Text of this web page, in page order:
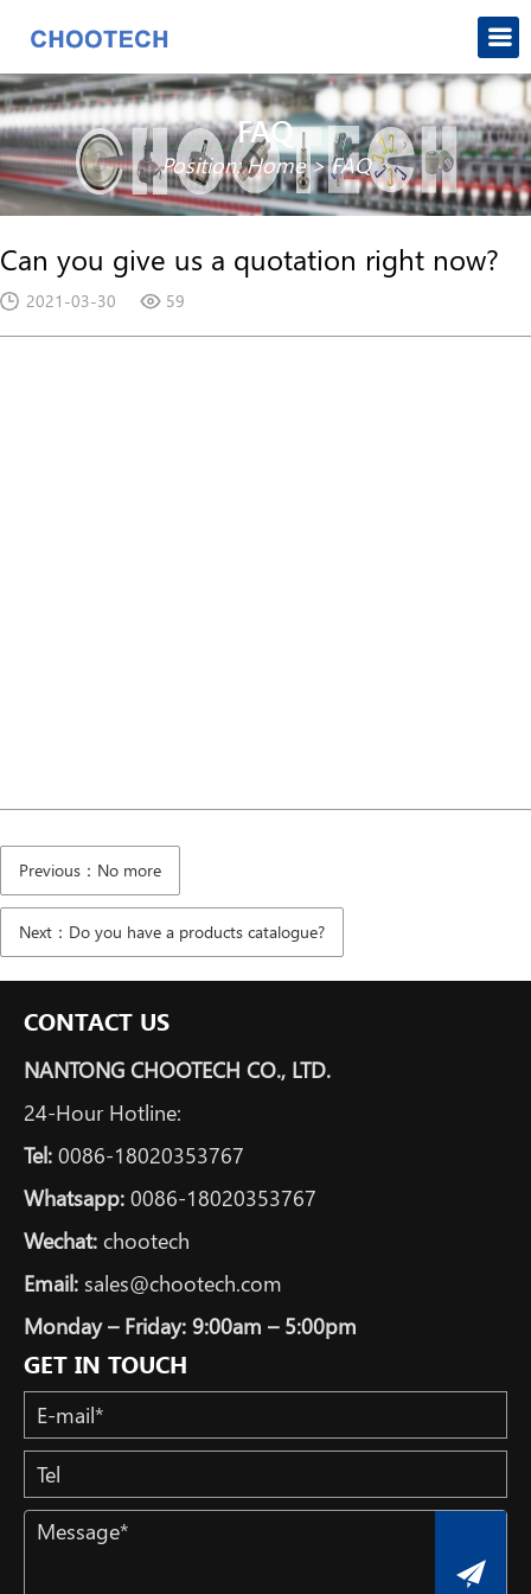
FAQ
Position:Home>FAQ
Can you give us a quotation right now?
2021-03-30 59
Previous：No more
Next：Do you have a products catalogue?
CONTACT US
NANTONG CHOOTECH CO., LTD.
24-Hour Hotline:
Tel: 0086-18020353767
Whatsapp: 0086-18020353767
Wechat: chootech
Email: sales@chootech.com
Monday – Friday: 9:00am – 5:00pm
GET IN TOUCH